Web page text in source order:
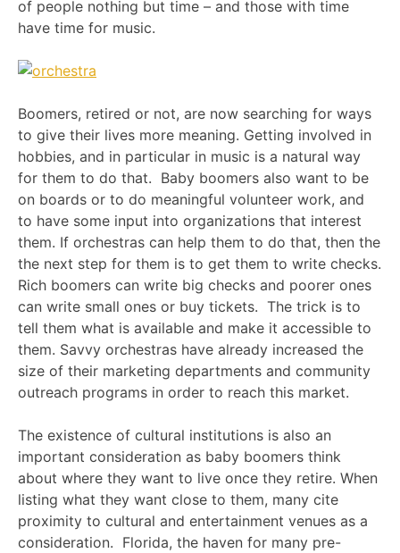
of people nothing but time – and those with time
have time for music.
Boomers, retired or not, are now searching for ways
to give their lives more meaning. Getting involved in
hobbies, and in particular in music is a natural way
for them to do that. Baby boomers also want to be
on boards or to do meaningful volunteer work, and
to have some input into organizations that interest
them. If orchestras can help them to do that, then the
the next step for them is to get them to write checks.
Rich boomers can write big checks and poorer ones
can write small ones or buy tickets. The trick is to
tell them what is available and make it accessible to
them. Savvy orchestras have already increased the
size of their marketing departments and community
outreach programs in order to reach this market.
The existence of cultural institutions is also an
important consideration as baby boomers think
about where they want to live once they retire. When
listing what they want close to them, many cite
proximity to cultural and entertainment venues as a
consideration. Florida, the haven for many pre-